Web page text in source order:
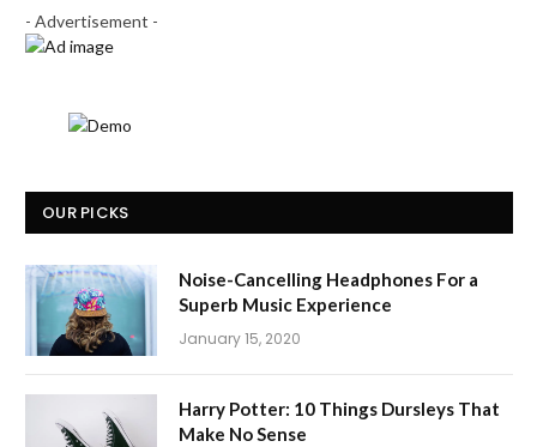
- Advertisement -
OUR PICKS
Noise-Cancelling Headphones For a
Superb Music Experience
January 15, 2020
Harry Potter: 10 Things Dursleys That
Make No Sense